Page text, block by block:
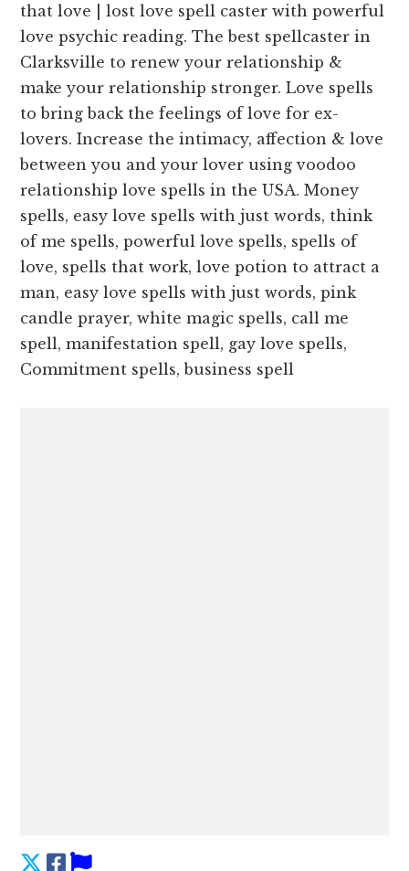
that love | lost love spell caster with powerful
love psychic reading. The best spellcaster in
Clarksville to renew your relationship &
make your relationship stronger. Love spells
to bring back the feelings of love for ex-
lovers. Increase the intimacy, affection & love
between you and your lover using voodoo
relationship love spells in the USA. Money
spells, easy love spells with just words, think
of me spells, powerful love spells, spells of
love, spells that work, love potion to attract a
man, easy love spells with just words, pink
candle prayer, white magic spells, call me
spell, manifestation spell, gay love spells,
Commitment spells, business spell